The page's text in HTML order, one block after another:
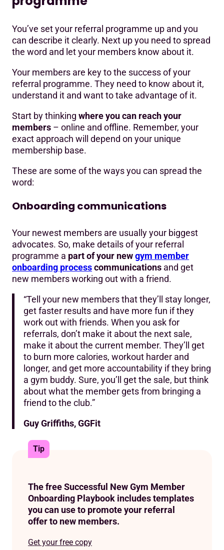
You’ve set your referral programme up and you
can describe it clearly. Next up you need to spread
the word and let your members know about it.
Your members are key to the success of your
referral programme. They need to know about it,
understand it and want to take advantage of it.
Start by thinking where you can reach your
members – online and offline. Remember, your
exact approach will depend on your unique
membership base.
These are some of the ways you can spread the
word:
Onboarding communications
Your newest members are usually your biggest
advocates. So, make details of your referral
programme a part of your newgym member
onboarding processcommunications and get
new members working out with a friend.
“Tell your new members that they’ll stay longer,
get faster results and have more fun if they
work out with friends. When you ask for
referrals, don’t make it about the next sale,
make it about the current member. They’ll get
to burn more calories, workout harder and
longer, and get more accountability if they bring
a gym buddy. Sure, you’ll get the sale, but think
about what the member gets from bringing a
friend to the club.”
Guy Griffiths, GGFit
Tip
The free Successful New Gym Member
Onboarding Playbook includes templates
you can use to promote your referral
offer to new members.
Get your free copy